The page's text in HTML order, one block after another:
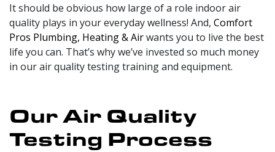
It should be obvious how large of a role indoor air
quality plays in your everyday wellness! And, Comfort
Pros Plumbing, Heating & Airwants you to live the best
life you can. That’s why we’ve invested so much money
in our air quality testing training and equipment.
Our Air Quality
Testing Process